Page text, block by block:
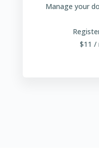
Manage your
$11 /